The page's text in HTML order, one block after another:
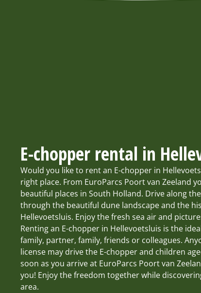
E-chopper rental in
Would you like to rent an E-chopper in
right place. From EuroParcs Poort van Zeeland
beautiful places in South Holland. Drive along
through the beautiful dune landscape and the
Hellevoetsluis. Enjoy the fresh sea air and
Renting an E-chopper in Hellevoetsluis is the
family, partner, family, friends or colleagues.
license may drive the E-chopper and children
soon as you arrive at EuroParcs Poort van
you! Enjoy the freedom together while
area.